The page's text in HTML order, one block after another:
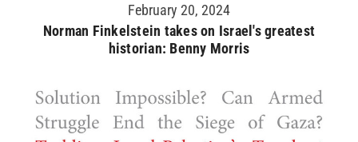
February 20, 2024
Norman Finkelstein takes on Israel's greatest
historian: Benny Morris